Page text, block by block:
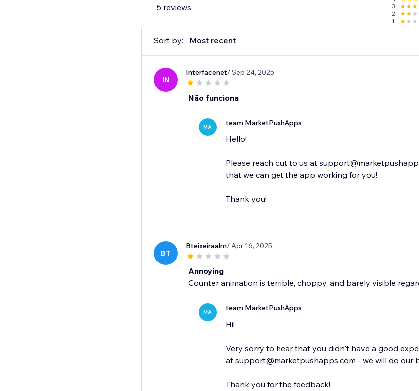
5 reviews
3
2
1
Sort by: Most recent
IN
Interfacenet/ Sep 24, 2025
Não funciona
MA team MarketPushApps
Hello!
Please reach out to us at
that we can get the app working for you!
Thank you!
BT
Bteixeiraalm/ Apr 16, 2025
Annoying
Counter animation is terrible, choppy, and barely visible
MA team MarketPushApps
Hi!
Very sorry to hear that you didn't have a good
at support@marketpushapps.com - we will do our
Thank you for the feedback!